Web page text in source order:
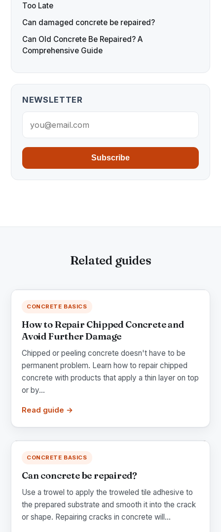
Too Late
Can damaged concrete be repaired?
Can Old Concrete Be Repaired? A
Comprehensive Guide
NEWSLETTER
Subscribe
Related guides
CONCRETE BASICS
How to Repair Chipped Concrete and
Avoid Further Damage
Chipped or peeling concrete doesn't have to be
permanent problem. Learn how to repair chipped
concrete with products that apply a thin layer on top
or by...
Read guide →
CONCRETE BASICS
Can concrete be repaired?
Use a trowel to apply the troweled tile adhesive to
the prepared substrate and smooth it into the crack
or shape. Repairing cracks in concrete will...